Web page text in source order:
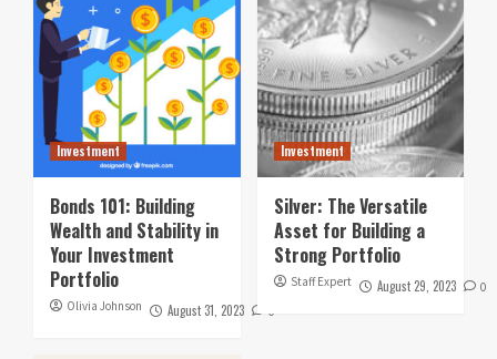
Investment
Bonds 101: Building
Wealth and Stability in
Your Investment
Portfolio
Olivia Johnson August 31, 2023 0
Investment
Silver: The Versatile
Asset for Building a
Strong Portfolio
Staff Expert August 29, 2023 0